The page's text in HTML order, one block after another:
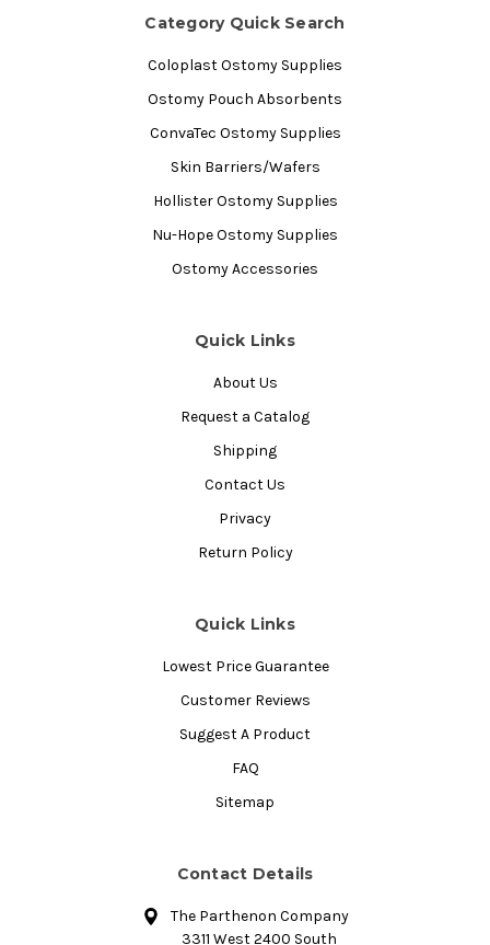
Category Quick Search
Coloplast Ostomy Supplies
Ostomy Pouch Absorbents
ConvaTec Ostomy Supplies
Skin Barriers/Wafers
Hollister Ostomy Supplies
Nu-Hope Ostomy Supplies
Ostomy Accessories
Quick Links
About Us
Request a Catalog
Shipping
Contact Us
Privacy
Return Policy
Quick Links
Lowest Price Guarantee
Customer Reviews
Suggest A Product
FAQ
Sitemap
Contact Details
The Parthenon Company
3311 West 2400 South